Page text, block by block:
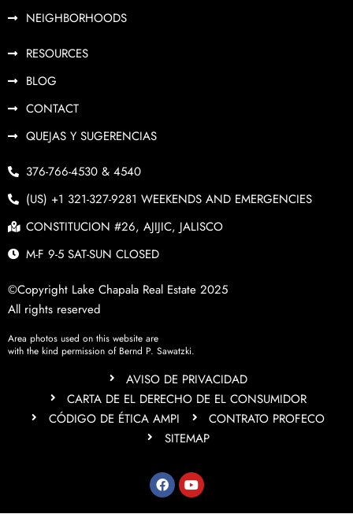
NEIGHBORHOODS
RESOURCES
BLOG
CONTACT
QUEJAS Y SUGERENCIAS
376-766-4530 & 4540
(US) +1 321-327-9281 WEEKENDS AND EMERGENCIES
CONSTITUCION #26, AJIJIC, JALISCO
M-F 9-5 SAT-SUN CLOSED
©Copyright Lake Chapala Real Estate 2025
All rights reserved
Area photos used on this website are
with the kind permission of Bernd P. Sawatzki.
AVISO DE PRIVACIDAD
CARTA DE EL DERECHO DE EL CONSUMIDOR
CÓDIGO DE ÉTICA AMPI
CONTRATO PROFECO
SITEMAP